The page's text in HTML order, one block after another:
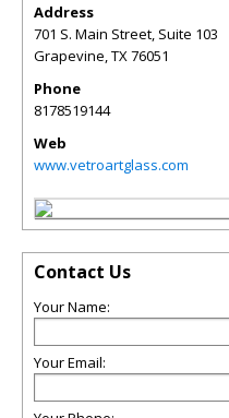
Address
701 S. Main Street, Suite 103
Grapevine,TX76051
Phone
8178519144
Web
www.vetroartglass.com
Contact Us
Your Name:
Your Email: